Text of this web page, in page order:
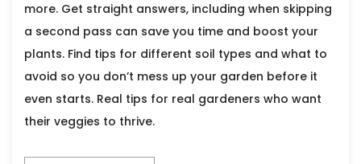
more. Get straight answers, including when skipping
a second pass can save you time and boost your
plants. Find tips for different soil types and what to
avoid so you don’t mess up your garden before it
even starts. Real tips for real gardeners who want
their veggies to thrive.